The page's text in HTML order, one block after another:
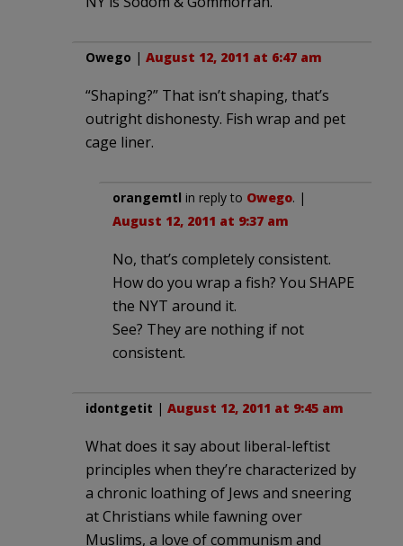
Owego | August 12, 2011 at 6:47 am
“Shaping?” That isn’t shaping, that’s
outright dishonesty. Fish wrap and pet
cage liner.
orangemtl in reply to Owego. |
August 12, 2011 at 9:37 am
No, that’s completely consistent.
How do you wrap a fish? You SHAPE
the NYT around it.
See? They are nothing if not
consistent.
idontgetit | August 12, 2011 at 9:45 am
What does it say about liberal-leftist
principles when they’re characterized by
a chronic loathing of Jews and sneering
at Christians while fawning over
Muslims, a love of communism and